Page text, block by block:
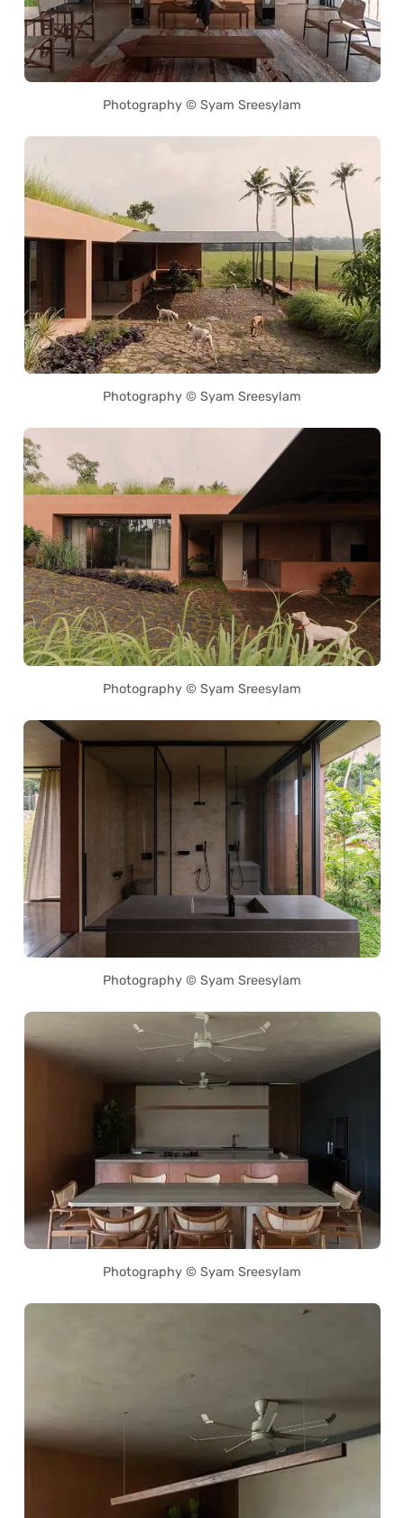
Photography © Syam Sreesylam
Photography © Syam Sreesylam
Photography © Syam Sreesylam
Photography © Syam Sreesylam
Photography © Syam Sreesylam